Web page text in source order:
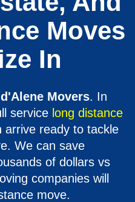
Moves
In
Movers. In
service long distance
arrive ready to tackle
We can save
of dollars vs
companies will
move.